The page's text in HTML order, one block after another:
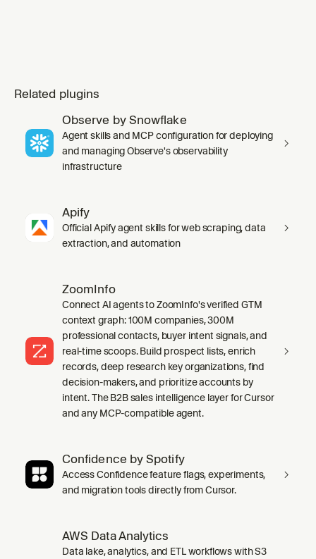
Related plugins
Observe by Snowflake
Agent skills and MCP configuration for deploying
and managing Observe's observability
infrastructure
Apify
Official Apify agent skills for web scraping, data
extraction, and automation
ZoomInfo
Connect AI agents to ZoomInfo's verified GTM
context graph: 100M companies, 300M
professional contacts, buyer intent signals, and
real-time scoops. Build prospect lists, enrich
records, deep research key organizations, find
decision-makers, and prioritize accounts by
intent. The B2B sales intelligence layer for Cursor
and any MCP-compatible agent.
Confidence by Spotify
Access Confidence feature flags, experiments,
and migration tools directly from Cursor.
AWS Data Analytics
Data lake, analytics, and ETL workflows with S3